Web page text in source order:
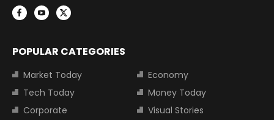
POPULAR CATEGORIES
Market Today
Economy
Tech Today
Money Today
Corporate
Visual Stories